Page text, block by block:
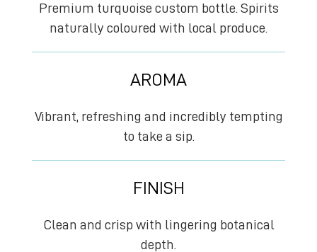
Premium turquoise custom bottle. Spirits
naturally coloured with local produce.
AROMA
Vibrant, refreshing and incredibly tempting
to take a sip.
FINISH
Clean and crisp with lingering botanical
depth.